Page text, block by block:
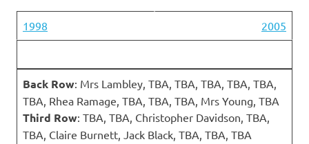
1998 2005
Back Row: Mrs Lambley, TBA, TBA, TBA, TBA, TBA,
TBA, Rhea Ramage, TBA, TBA, TBA, Mrs Young, TBA
Third Row: TBA, TBA, Christopher Davidson, TBA,
TBA, Claire Burnett, Jack Black, TBA, TBA, TBA